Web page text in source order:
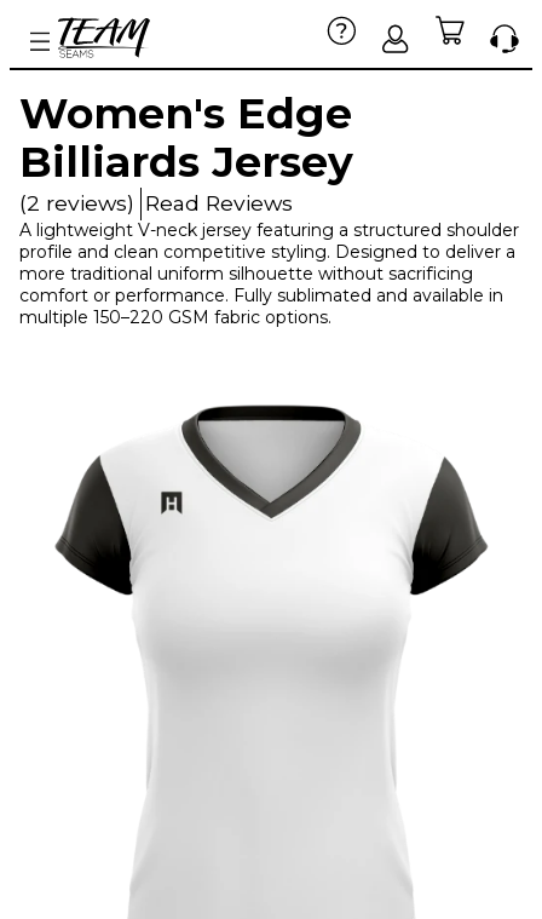
Women's Edge
Billiards Jersey
(2 reviews) Read Reviews
A lightweight V-neck jersey featuring a structured shoulder
profile and clean competitive styling. Designed to deliver a
more traditional uniform silhouette without sacrificing
comfort or performance. Fully sublimated and available in
multiple 150–220 GSM fabric options.